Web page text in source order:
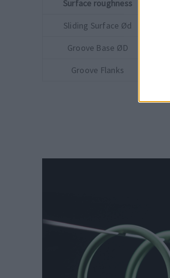
Surface roughness
Sliding Surface Ød
Groove Base ØD
Groove Flanks